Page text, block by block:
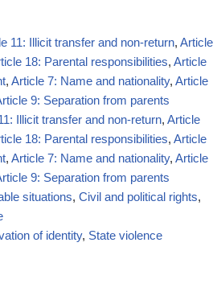
11: Illicit transfer and non-return, Article
18: Parental responsibilities, Article
, Article 7: Name and nationality, Article
9: Separation from parents
Illicit transfer and non-return, Article
18: Parental responsibilities, Article
, Article 7: Name and nationality, Article
9: Separation from parents
situations, Civil and political rights,
of identity, State violence